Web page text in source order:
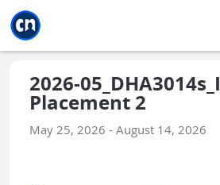
2026-
Placement 2
May 25, 2026 - August 14, 2026